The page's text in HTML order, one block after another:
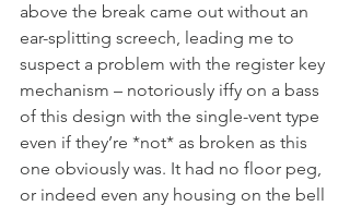
above the break came out without an
ear-splitting screech, leading me to
suspect a problem with the register key
mechanism – notoriously iffy on a bass
of this design with the single-vent type
even if they’re *not* as broken as this
one obviously was. It had no floor peg,
or indeed even any housing on the bell